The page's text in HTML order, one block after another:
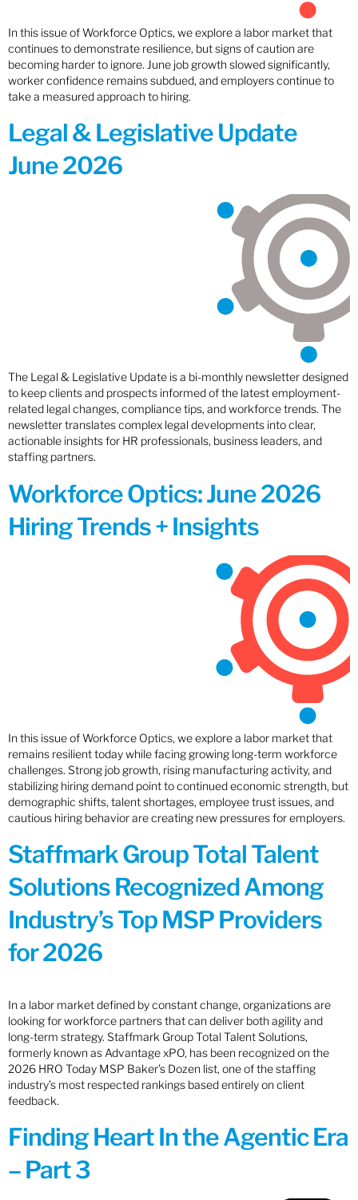
In this issue of Workforce Optics, we explore a labor market that
continues to demonstrate resilience, but signs of caution are
becoming harder to ignore. June job growth slowed significantly,
worker confidence remains subdued, and employers continue to
take a measured approach to hiring.
Legal & Legislative Update
June 2026
The Legal & Legislative Update is a bi-monthly newsletter designed
to keep clients and prospects informed of the latest employment-
related legal changes, compliance tips, and workforce trends. The
newsletter translates complex legal developments into clear,
actionable insights for HR professionals, business leaders, and
staffing partners.
Workforce Optics: June 2026
Hiring Trends + Insights
In this issue of Workforce Optics, we explore a labor market that
remains resilient today while facing growing long-term workforce
challenges. Strong job growth, rising manufacturing activity, and
stabilizing hiring demand point to continued economic strength, but
demographic shifts, talent shortages, employee trust issues, and
cautious hiring behavior are creating new pressures for employers.
Staffmark Group Total Talent
Solutions Recognized Among
Industry’s Top MSP Providers
for 2026
In a labor market defined by constant change, organizations are
looking for workforce partners that can deliver both agility and
long-term strategy. Staffmark Group Total Talent Solutions,
formerly known as Advantage xPO, has been recognized on the
2026 HRO Today MSP Baker’s Dozen list, one of the staffing
industry’s most respected rankings based entirely on client
feedback.
Finding Heart In the Agentic Era
– Part 3